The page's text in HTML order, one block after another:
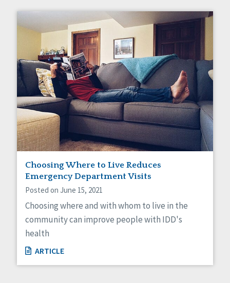
Choosing Where to Live Reduces
Emergency Department Visits
Posted on June 15, 2021
Choosing where and with whom to live in the
community can improve people with IDD's
health
ARTICLE